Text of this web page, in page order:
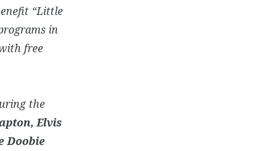
“Little
in
free
the
Elvis
Doobie